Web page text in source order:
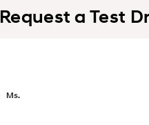
Request a Test
Ms.